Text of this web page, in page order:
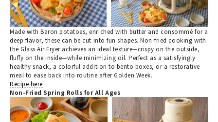
Made with Baron potatoes, enriched with butter and consommé for a
deep flavor, these can be cut into fun shapes. Non-fried cooking with
the Glass Air Fryer achieves an ideal texture—crispy on the outside,
fluffy on the inside—while minimizing oil. Perfect as a satisfyingly
healthy snack, a colorful addition to bento boxes, or a restorative
meal to ease back into routine after Golden Week.
Recipe here
Non-Fried Spring Rolls for All Ages